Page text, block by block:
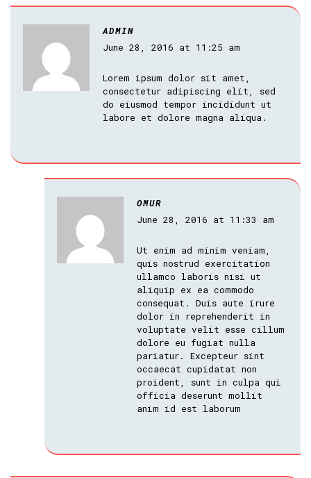
ADMIN
June 28, 2016 at 11:25 am
Lorem ipsum dolor sit amet,
consectetur adipiscing elit, sed
do eiusmod tempor incididunt ut
labore et dolore magna aliqua.
OMUR
June 28, 2016 at 11:33 am
Ut enim ad minim veniam,
quis nostrud exercitation
ullamco laboris nisi ut
aliquip ex ea commodo
consequat. Duis aute irure
dolor in reprehenderit in
voluptate velit esse cillum
dolore eu fugiat nulla
pariatur. Excepteur sint
occaecat cupidatat non
proident, sunt in culpa qui
officia deserunt mollit
anim id est laborum